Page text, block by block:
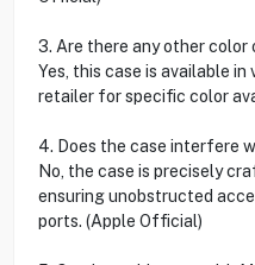
3. Are there any other color
Yes, this case is available
retailer for specific color
4. Does the case interfere
No, the case is precisely
ensuring unobstructed
ports. (Apple Official)